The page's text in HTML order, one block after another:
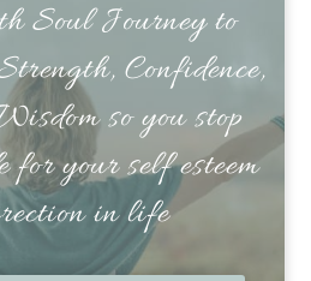
Soul Journey to
Confidence,
so you stop
for your self esteem
in life